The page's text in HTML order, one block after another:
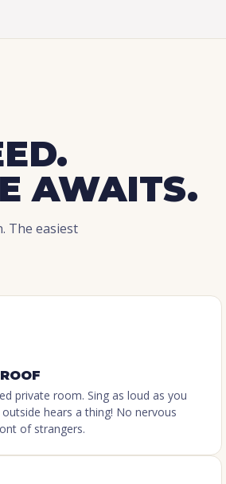
AWAITS.
The easiest
private room. Sing as loud as you
hears a thing! No nervous
of strangers.